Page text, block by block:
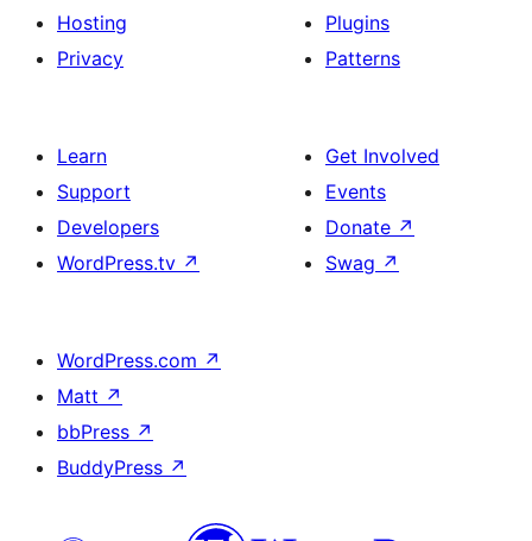
Hosting
Privacy
Plugins
Patterns
Learn
Support
Developers
WordPress.tv ↗
Get Involved
Events
Donate ↗
Swag ↗
WordPress.com ↗
Matt ↗
bbPress ↗
BuddyPress ↗